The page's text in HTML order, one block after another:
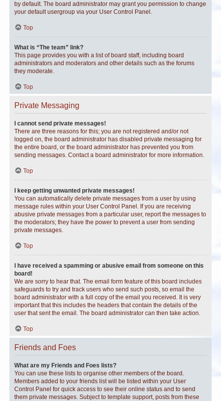
by default. The board administrator may grant you permission to change
your default usergroup via your User Control Panel.
Top
What is “The team” link?
This page provides you with a list of board staff, including board
administrators and moderators and other details such as the forums
they moderate.
Top
Private Messaging
I cannot send private messages!
There are three reasons for this; you are not registered and/or not
logged on, the board administrator has disabled private messaging for
the entire board, or the board administrator has prevented you from
sending messages. Contact a board administrator for more information.
Top
I keep getting unwanted private messages!
You can automatically delete private messages from a user by using
message rules within your User Control Panel. If you are receiving
abusive private messages from a particular user, report the messages to
the moderators; they have the power to prevent a user from sending
private messages.
Top
I have received a spamming or abusive email from someone on this
board!
We are sorry to hear that. The email form feature of this board includes
safeguards to try and track users who send such posts, so email the
board administrator with a full copy of the email you received. It is very
important that this includes the headers that contain the details of the
user that sent the email. The board administrator can then take action.
Top
Friends and Foes
What are my Friends and Foes lists?
You can use these lists to organise other members of the board.
Members added to your friends list will be listed within your User
Control Panel for quick access to see their online status and to send
them private messages. Subject to template support, posts from these